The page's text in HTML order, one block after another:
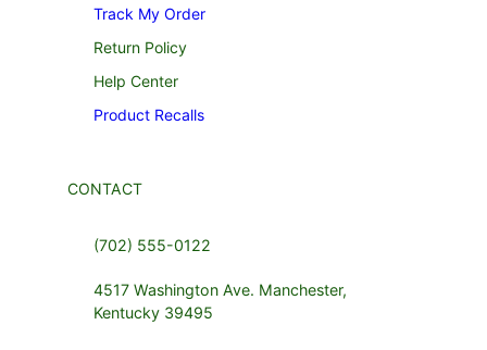
Track My Order
Return Policy
Help Center
Product Recalls
CONTACT
(702) 555-0122
4517 Washington Ave. Manchester,
Kentucky 39495